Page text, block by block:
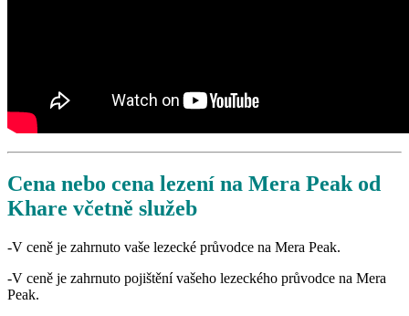
Cena nebo cena lezení na Mera Peak od
Khare včetně služeb
-V ceně je zahrnuto vaše lezecké průvodce na Mera Peak.
-V ceně je zahrnuto pojištění vašeho lezeckého průvodce na Mera
Peak.